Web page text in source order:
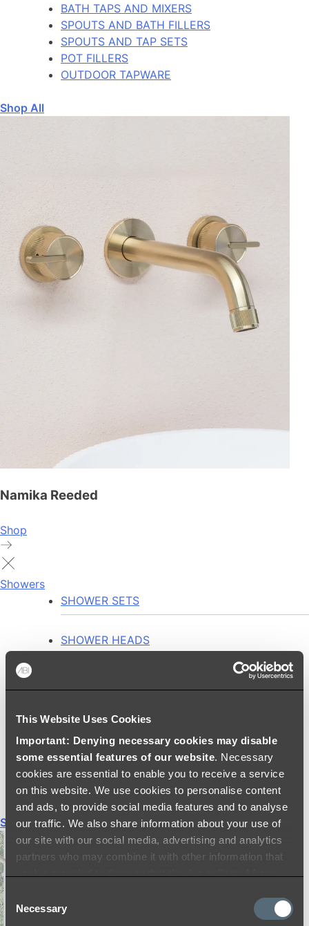
This Website Uses Cookies
Important: Denying necessary cookies may disable
some essential features of our website. Necessary
cookies are essential to enable you to receive a service
on this website. We use cookies to personalise content
and ads, to provide social media features and to analyse
our traffic. We also share information about your use of
our site with our social media, advertising and analytics
partners who may combine it with other information that
Selection
Necessary
BATH TAPS AND MIXERS
SPOUTS AND BATH FILLERS
SPOUTS AND TAP SETS
POT FILLERS
OUTDOOR TAPWARE
Shop All
Namika Reeded
Shop
Showers
SHOWER SETS
SHOWER HEADS
SHOWER ARMS & DROPPERS
SHOWER SCREEN SUPPORT BARS
SHOWER RAILS
SHOWER TAPS AND MIXERS
SHOWER HEAD HOLDERS
THERMOSTATIC SHOWER MIXERS
Shop All